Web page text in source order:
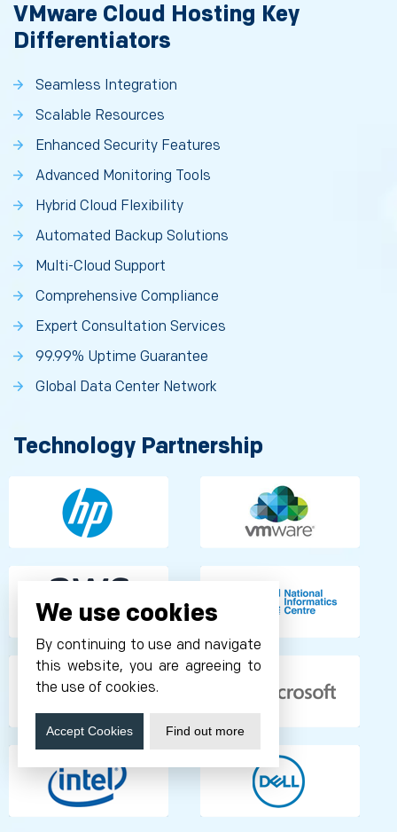
VMware Cloud Hosting Key
Differentiators
Seamless Integration
Scalable Resources
Enhanced Security Features
Advanced Monitoring Tools
Hybrid Cloud Flexibility
Automated Backup Solutions
Multi-Cloud Support
Comprehensive Compliance
Expert Consultation Services
99.99% Uptime Guarantee
Global Data Center Network
Technology Partnership
We use cookies
By continuing to use and navigate
this website, you are agreeing to
the use of cookies.
Accept Cookies Find out more